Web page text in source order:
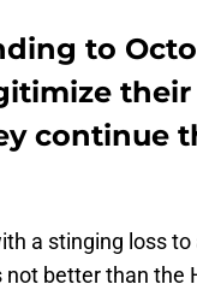
to
continue
a stinging loss
not better than the